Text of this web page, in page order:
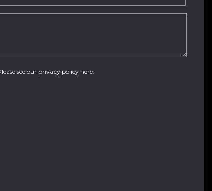
see our privacy policy here